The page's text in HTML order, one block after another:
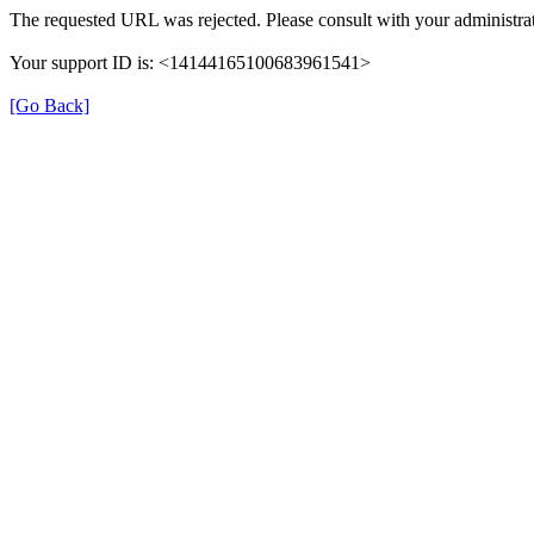
The requested URL was rejected. Please consult with your
Your support ID is: <14144165100683961541>
[Go Back]